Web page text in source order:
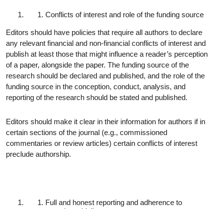
Conflicts of interest and role of the funding source
Editors should have policies that require all authors to declare
any relevant financial and non-financial conflicts of interest and
publish at least those that might influence a reader’s perception
of a paper, alongside the paper. The funding source of the
research should be declared and published, and the role of the
funding source in the conception, conduct, analysis, and
reporting of the research should be stated and published.
Editors should make it clear in their information for authors if in
certain sections of the journal (e.g., commissioned
commentaries or review articles) certain conflicts of interest
preclude authorship.
Full and honest reporting and adherence to